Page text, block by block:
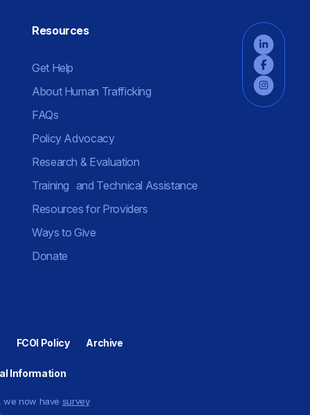
Resources
Get Help
About Human Trafficking
FAQs
Policy Advocacy
Research & Evaluation
Training and Technical Assistance
Resources for Providers
Ways to Give
Donate
FCOI Policy Archive
Information
we now have survey